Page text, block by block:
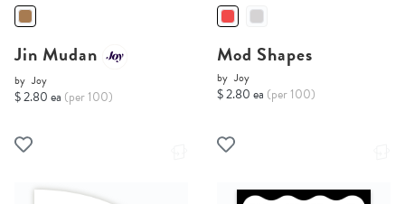
Jin Mudan
by Joy
$ 2.80 ea (per 100)
Mod Shapes
by Joy
$ 2.80 ea (per 100)